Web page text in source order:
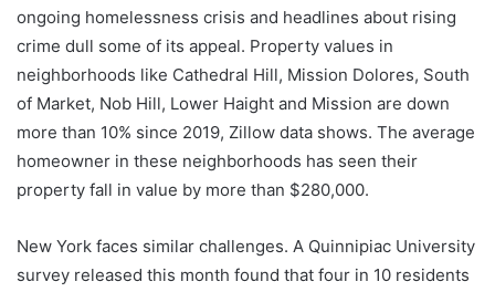
ongoing homelessness crisis and headlines about rising
crime dull some of its appeal. Property values ​​in
neighborhoods like Cathedral Hill, Mission Dolores, South
of Market, Nob Hill, Lower Haight and Mission are down
more than 10% since 2019, Zillow data shows. The average
homeowner in these neighborhoods has seen their
property fall in value by more than $280,000.
New York faces similar challenges. A Quinnipiac University
survey released this month found that four in 10 residents